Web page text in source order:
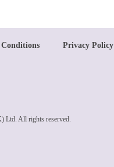
Privacy Policy
Ltd. All rights reserved.